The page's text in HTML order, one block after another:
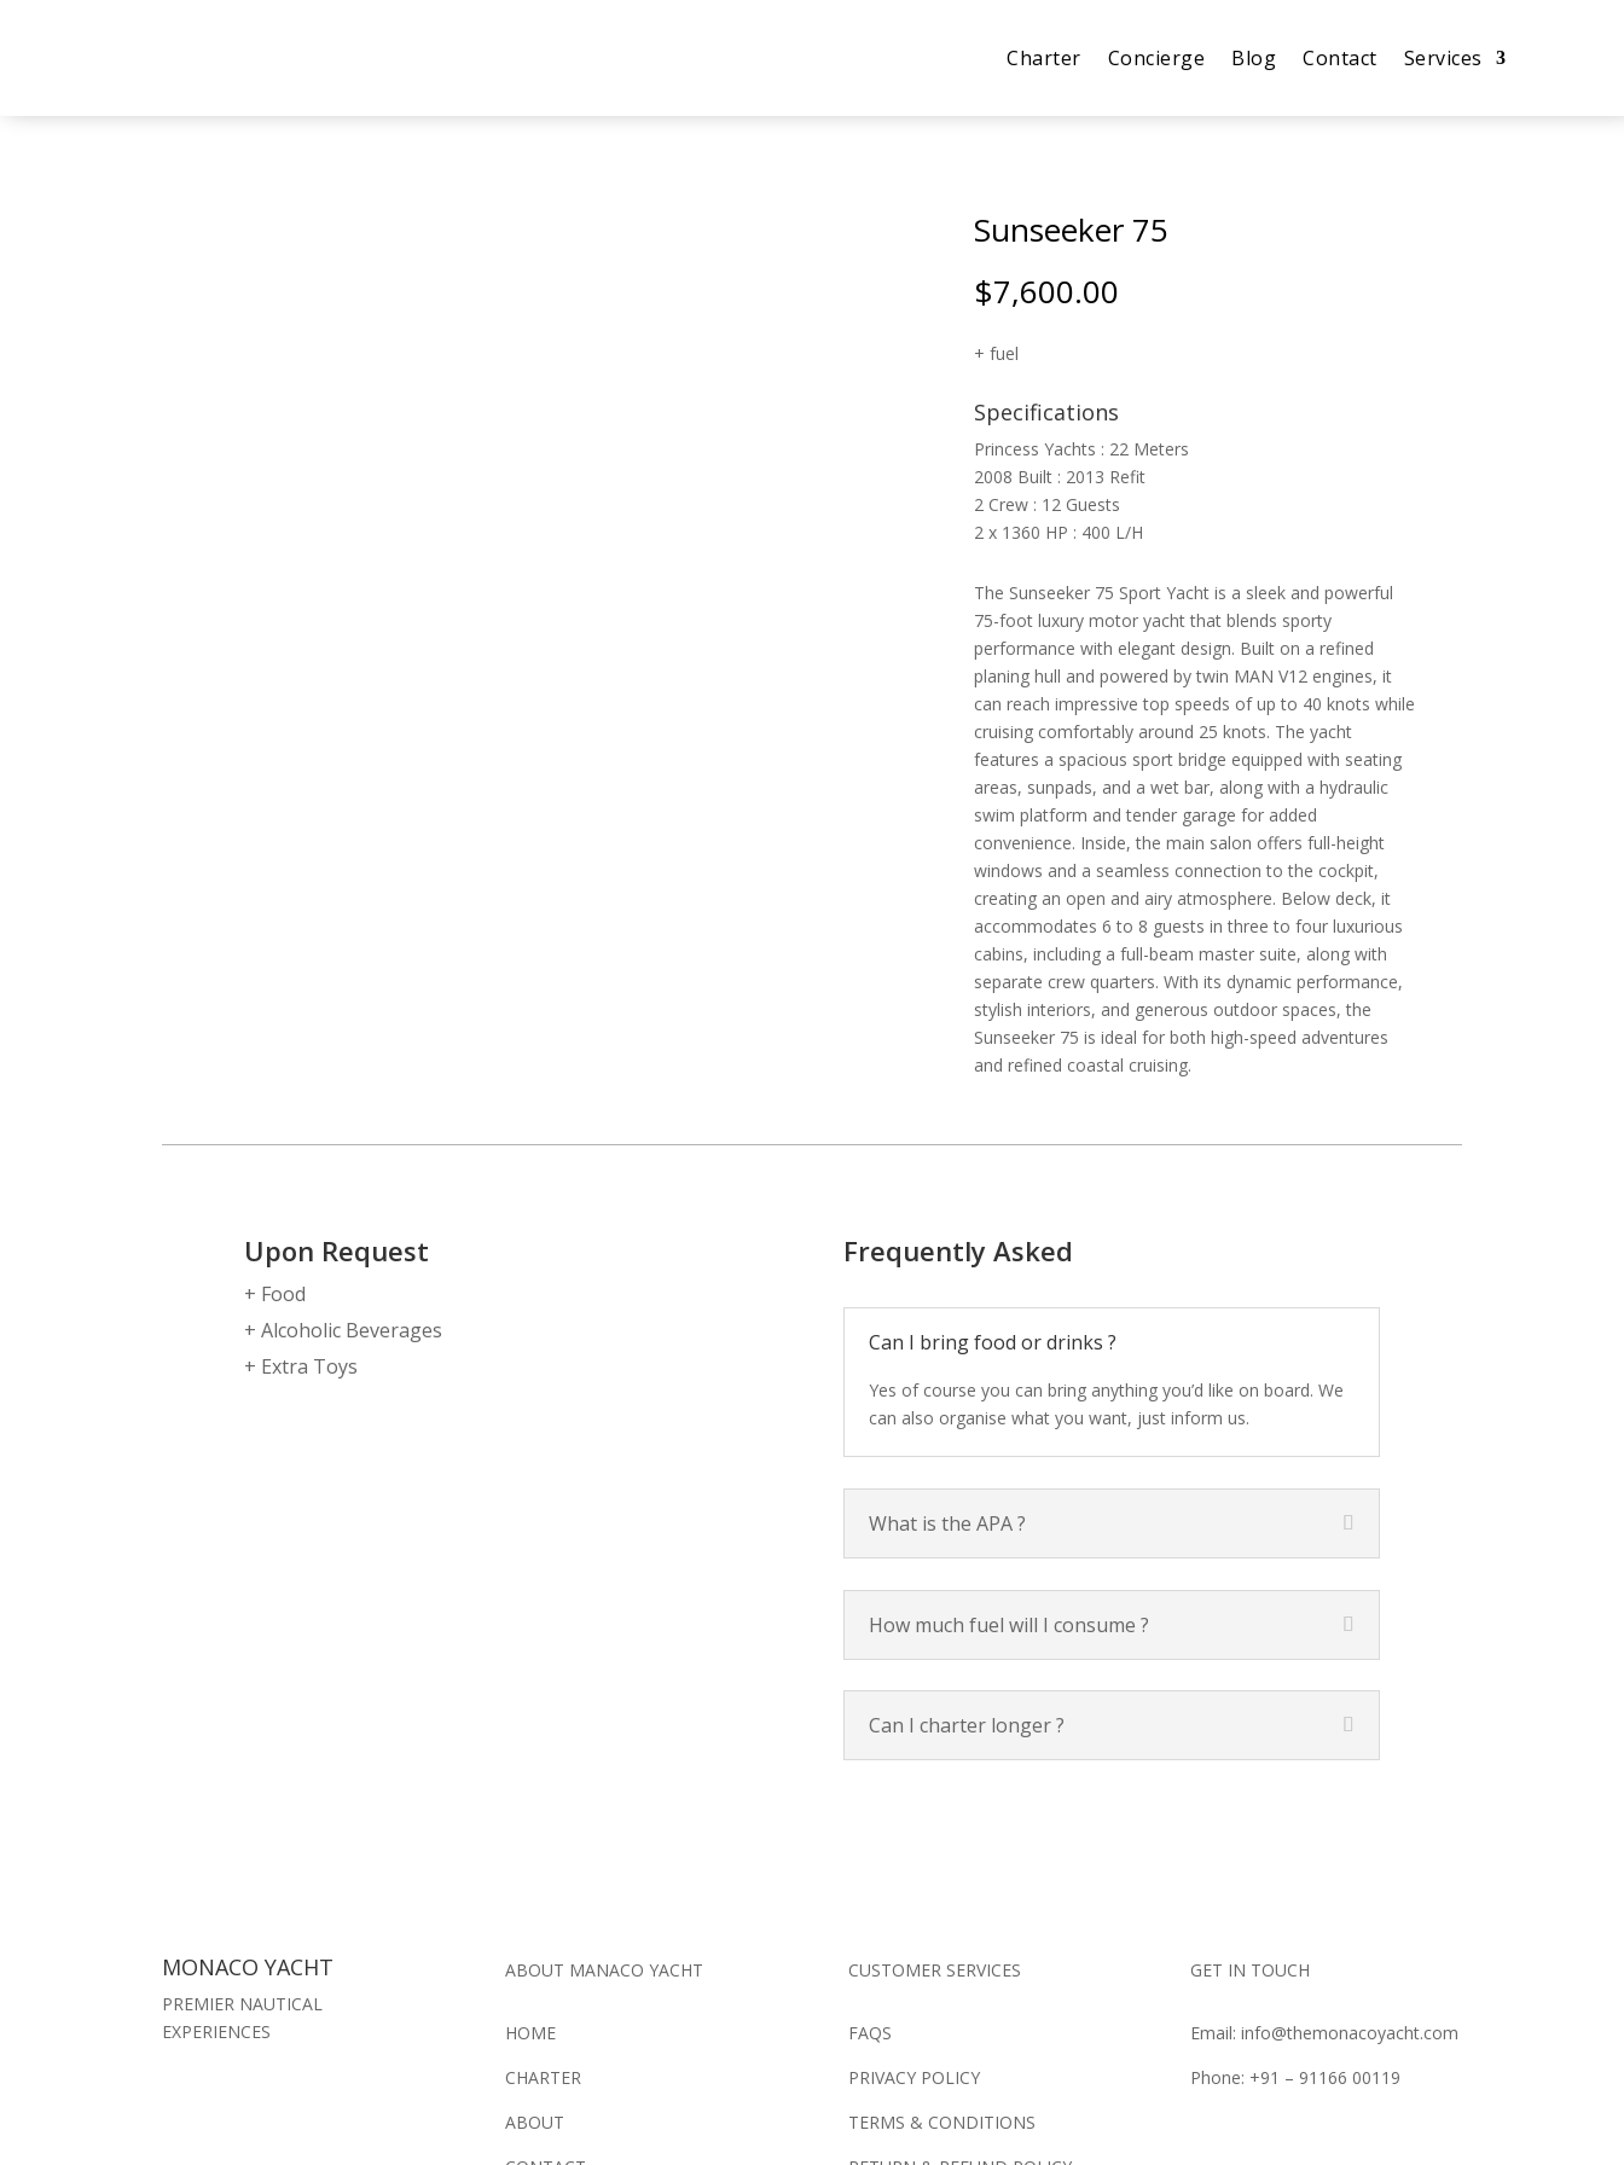
Charter Concierge Blog Contact Services
Sunseeker 75
$7,600.00
+ fuel
Specifications
Princess Yachts : 22 Meters
2008 Built : 2013 Refit
2 Crew : 12 Guests
2 x 1360 HP : 400 L/H
The Sunseeker 75 Sport Yacht is a sleek and powerful
75-foot luxury motor yacht that blends sporty
performance with elegant design. Built on a refined
planing hull and powered by twin MAN V12 engines, it
can reach impressive top speeds of up to 40 knots while
cruising comfortably around 25 knots. The yacht
features a spacious sport bridge equipped with seating
areas, sunpads, and a wet bar, along with a hydraulic
swim platform and tender garage for added
convenience. Inside, the main salon offers full-height
windows and a seamless connection to the cockpit,
creating an open and airy atmosphere. Below deck, it
accommodates 6 to 8 guests in three to four luxurious
cabins, including a full-beam master suite, along with
separate crew quarters. With its dynamic performance,
stylish interiors, and generous outdoor spaces, the
Sunseeker 75 is ideal for both high-speed adventures
and refined coastal cruising.
Upon Request
+ Food
+ Alcoholic Beverages
+ Extra Toys
Frequently Asked
Can I bring food or drinks ?
Yes of course you can bring anything you’d like on board. We
can also organise what you want, just inform us.
What is the APA ?
How much fuel will I consume ?
Can I charter longer ?
MONACO YACHT
PREMIER NAUTICAL
EXPERIENCES
ABOUT MANACO YACHT
HOME
CHARTER
ABOUT
CUSTOMER SERVICES
FAQS
PRIVACY POLICY
TERMS & CONDITIONS
GET IN TOUCH
Email: info@themonacoyacht.com
Phone: +91 – 91166 00119